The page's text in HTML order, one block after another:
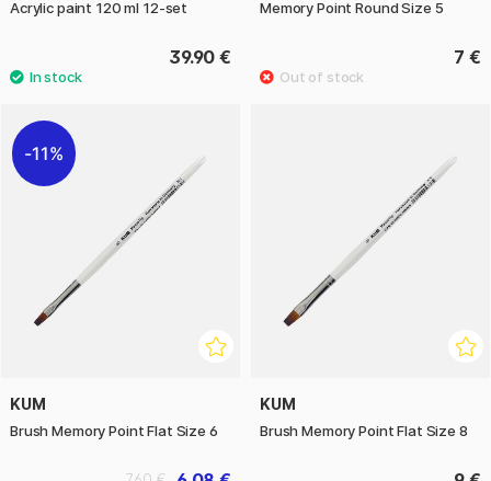
Acrylic paint 120 ml 12-set
39.90 €
Memory Point Round Size 5
7 €
11%
KUM
Brush Memory Point Flat Size 6
KUM
Brush Memory Point Flat Size 8